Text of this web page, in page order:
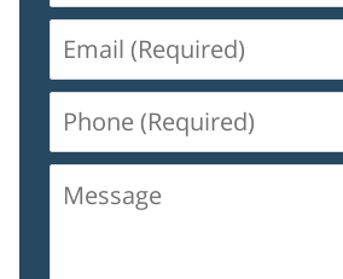
(Required)
(Required)